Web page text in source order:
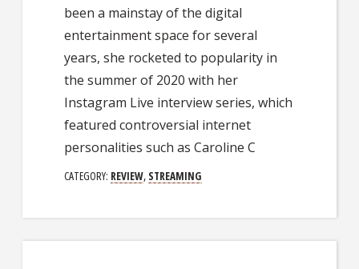
been a mainstay of the digital
entertainment space for several
years, she rocketed to popularity in
the summer of 2020 with her
Instagram Live interview series, which
featured controversial internet
personalities such as Caroline C
CATEGORY: REVIEW, STREAMING